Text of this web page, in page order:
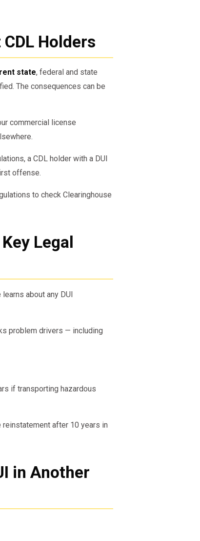
Holders
state, federal and state
The consequences can be
commercial license
a CDL holder with a DUI
offense.
to check Clearinghouse
Legal
about any DUI
problem drivers — including
if transporting hazardous
after 10 years in
in Another